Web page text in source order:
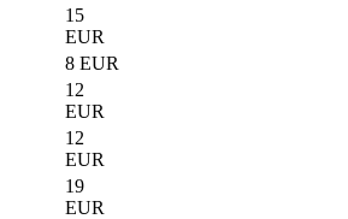
15
EUR
8 EUR
12
EUR
12
EUR
19
EUR